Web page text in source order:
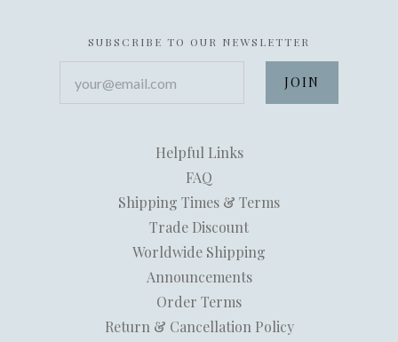
SUBSCRIBE TO OUR NEWSLETTER
Helpful Links
FAQ
Shipping Times & Terms
Trade Discount
Worldwide Shipping
Announcements
Order Terms
Return & Cancellation Policy